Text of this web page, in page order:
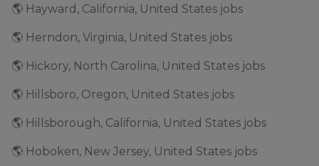
🌎 Hayward, California, United States jobs
🌎 Herndon, Virginia, United States jobs
🌎 Hickory, North Carolina, United States jobs
🌎 Hillsboro, Oregon, United States jobs
🌎 Hillsborough, California, United States jobs
🌎 Hoboken, New Jersey, United States jobs